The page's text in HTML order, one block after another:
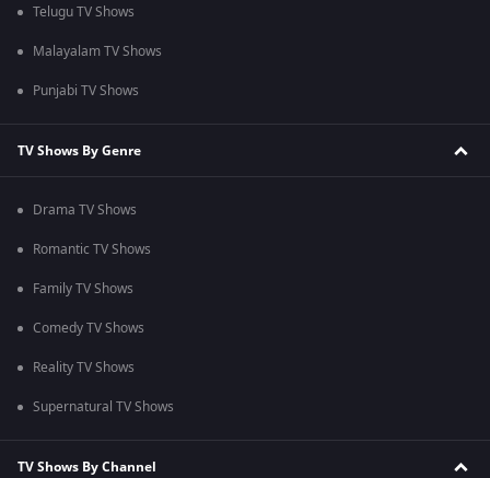
Telugu TV Shows
Malayalam TV Shows
Punjabi TV Shows
TV Shows By Genre
Drama TV Shows
Romantic TV Shows
Family TV Shows
Comedy TV Shows
Reality TV Shows
Supernatural TV Shows
TV Shows By Channel